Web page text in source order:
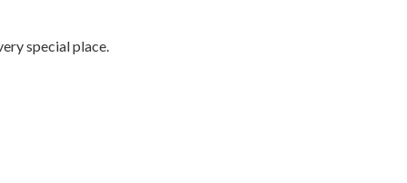
special place.